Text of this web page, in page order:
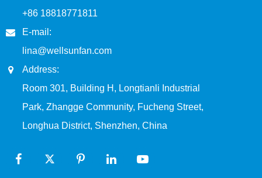
+86 18818771811
E-mail:
lina@wellsunfan.com
Address:
Room 301, Building H, Longtianli Industrial
Park, Zhangge Community, Fucheng Street,
Longhua District, Shenzhen, China